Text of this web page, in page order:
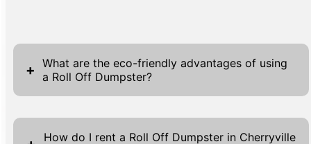
+
What are the eco-friendly advantages of using
a Roll Off Dumpster?
Roll Off Dumpsters offer a myriad of
environmental benefits that make them an
How do I rent a Roll Off Dumpster in Cherryville